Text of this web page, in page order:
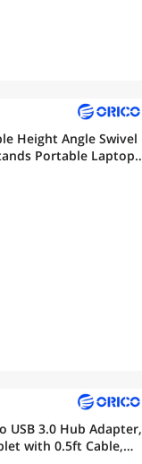
Height Angle Swivel
Portable Laptop
USB 3.0 Hub Adapter,
with 0.5ft Cable,